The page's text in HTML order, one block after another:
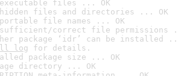
files ... OK
files and directories ... OK
file names ... OK
correct file permissions
package ‘idr’ can be installed
log for details.
package size ... OK
directory ... OK